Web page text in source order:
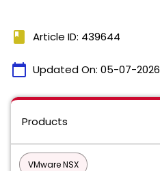
book Article ID: 439644
calendar_today Updated On: 05-07-2026
Products
VMware NSX